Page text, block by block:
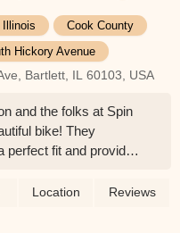
Illinois
Cook County
Hickory Avenue
Bartlett, IL 60103, USA
and the folks at Spin
bike! They
perfect fit and provided
what we were
Location Reviews